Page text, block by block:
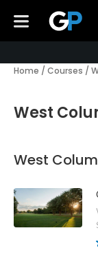
Home / Courses /
West
West